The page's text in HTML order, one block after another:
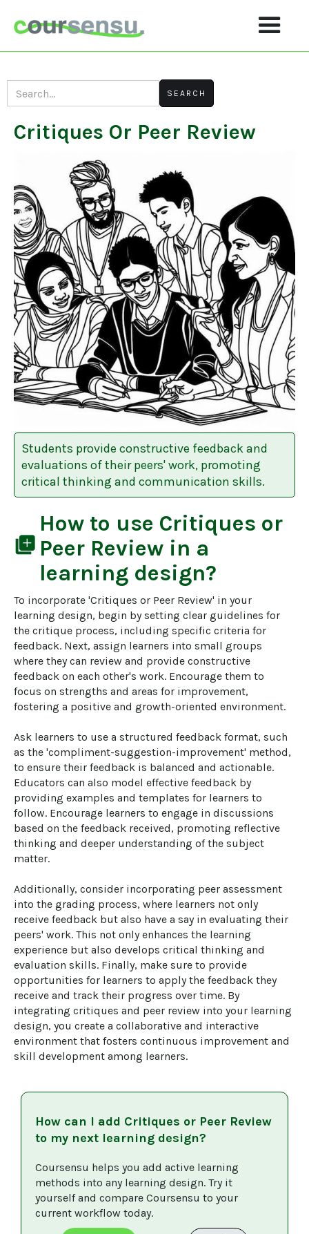
Critiques Or Peer Review
Students provide constructive feedback and
evaluations of their peers' work, promoting
critical thinking and communication skills.
library_add
How to use Critiques or
Peer Review in a
learning design?
To incorporate 'Critiques or Peer Review' in your
learning design, begin by setting clear guidelines for
the critique process, including specific criteria for
feedback. Next, assign learners into small groups
where they can review and provide constructive
feedback on each other's work. Encourage them to
focus on strengths and areas for improvement,
fostering a positive and growth-oriented environment.
Ask learners to use a structured feedback format, such
as the 'compliment-suggestion-improvement' method,
to ensure their feedback is balanced and actionable.
Educators can also model effective feedback by
providing examples and templates for learners to
follow. Encourage learners to engage in discussions
based on the feedback received, promoting reflective
thinking and deeper understanding of the subject
matter.
Additionally, consider incorporating peer assessment
into the grading process, where learners not only
receive feedback but also have a say in evaluating their
peers' work. This not only enhances the learning
experience but also develops critical thinking and
evaluation skills. Finally, make sure to provide
opportunities for learners to apply the feedback they
receive and track their progress over time. By
integrating critiques and peer review into your learning
design, you create a collaborative and interactive
environment that fosters continuous improvement and
skill development among learners.
How can I add Critiques or Peer Review
to my next learning design?
Coursensu helps you add active learning
methods into any learning design. Try it
yourself and compare Coursensu to your
current workflow today.